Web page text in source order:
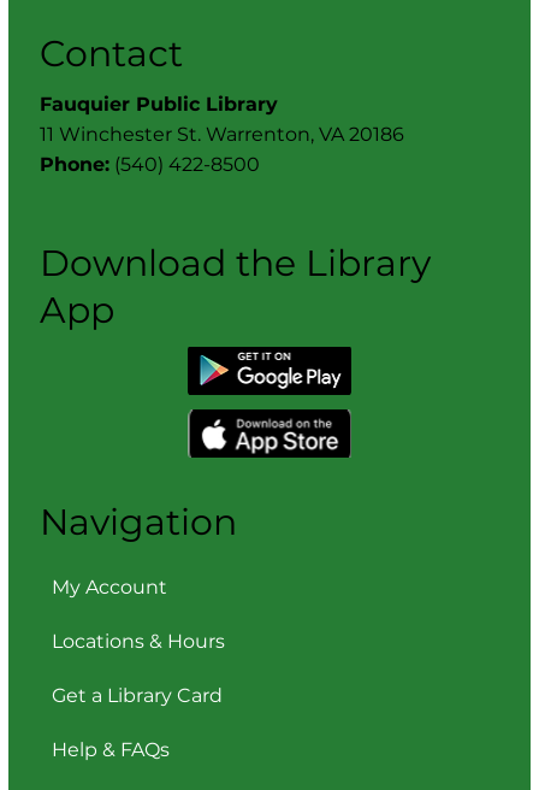
Contact
Fauquier Public Library
11 Winchester St. Warrenton, VA 20186
Phone: (540) 422-8500
Download the Library
App
Navigation
My Account
Locations & Hours
Get a Library Card
Help & FAQs